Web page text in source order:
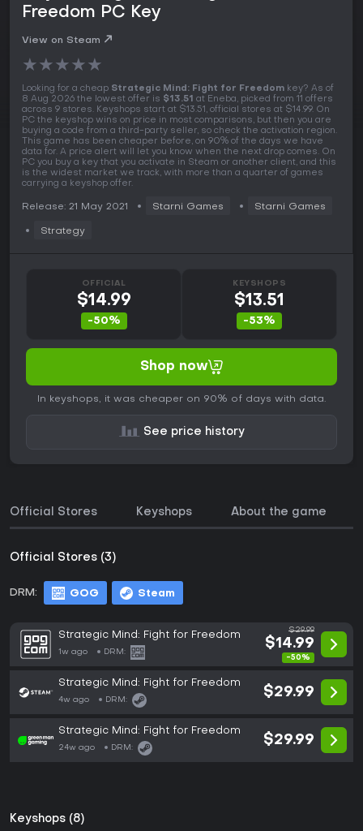
Freedom PC Key
View on Steam
★★★★★
Looking for a cheap Strategic Mind: Fight for Freedom key? As of
8 Aug 2026 the lowest offer is $13.51 at Eneba, picked from 11 offers
across 9 stores. Keyshops start at $13.51, official stores at $14.99. On
PC the keyshop wins on price in most comparisons, but then you are
buying a code from a third-party seller, so check the activation region.
This game has been cheaper before, on 90% of the days we have
data for. A price alert will let you know when the next drop comes. On
PC you buy a key that you activate in Steam or another client, and this
is the widest market we track, with more than a quarter of games
carrying a keyshop offer.
Release: 21 May 2021 Starni Games Starni Games
Strategy
OFFICIAL
$14.99
-50%
KEYSHOPS
$13.51
-53%
Shop now
In keyshops, it was cheaper on 90% of days with data.
See price history
Official Stores Keyshops About the game
Official Stores (3)
DRM: GOG Steam
Strategic Mind: Fight for Freedom
1w ago DRM:
$29.99
$14.99
-50%
Strategic Mind: Fight for Freedom
4w ago DRM:
$29.99
Strategic Mind: Fight for Freedom
24w ago DRM:
$29.99
Keyshops (8)